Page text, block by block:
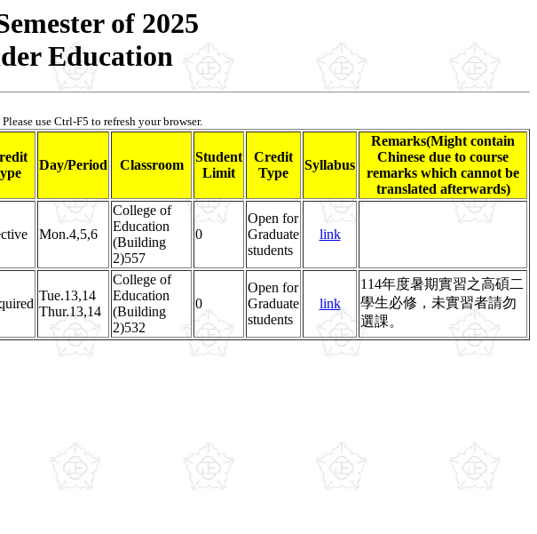
of 2025
Education
use Ctrl-F5 to refresh your browser.
Day/Period Classroom
Student
Limit
Credit
Type
Syllabus
Remarks(Might contain
Chinese due to course
remarks which cannot be
translated afterwards)
Mon.4,5,6
College of
Education
(Building
2)557
0
Open for
Graduate
students
link
Tue.13,14
Thur.13,14
College of
Education
(Building
2)532
0
Open for
Graduate
students
link
114年度暑期實習之高碩二
學生必修，未實習者請勿
選課。